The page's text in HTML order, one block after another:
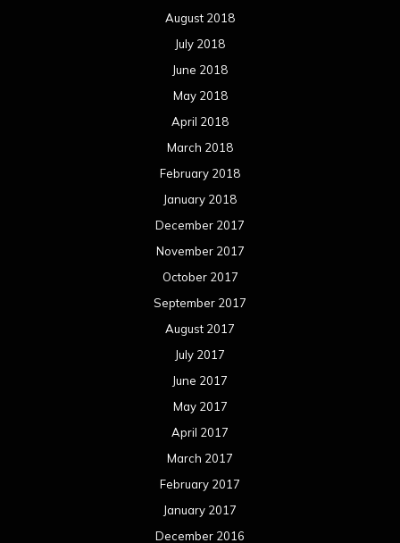
August 2018
July 2018
June 2018
May 2018
April 2018
March 2018
February 2018
January 2018
December 2017
November 2017
October 2017
September 2017
August 2017
July 2017
June 2017
May 2017
April 2017
March 2017
February 2017
January 2017
December 2016